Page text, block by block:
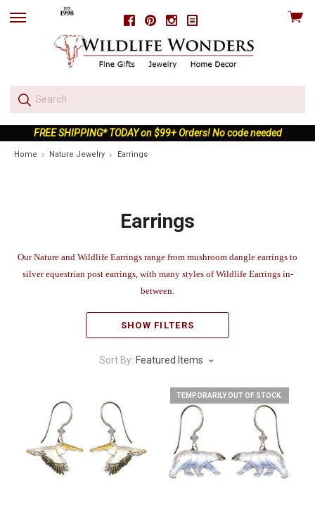
FacebookPinterestInstagram
skip
View
FREE SHIPPING* TODAY on $99+ Orders! No code needed
Home Nature Jewelry Earrings
Earrings
Our Nature and Wildlife Earrings range from mushroom dangle earrings to
silver equestrian post earrings, with many styles of Wildlife Earrings in-
between.
SHOW FILTERS
Sort By: Featured Items
TEMPORARILY OUT OF STOCK.